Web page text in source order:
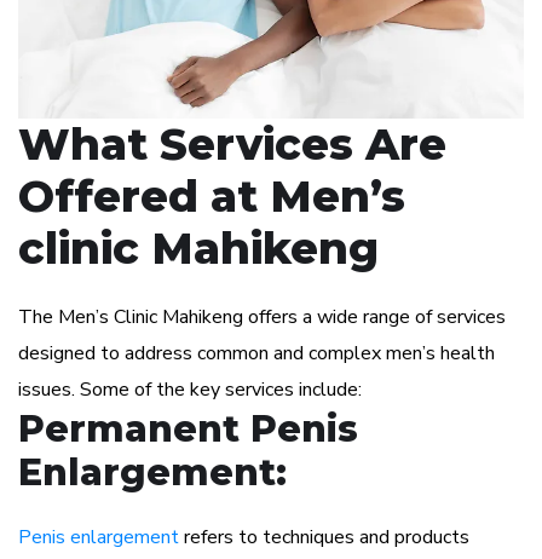
What Services Are
Offered at Men’s
clinic Mahikeng
The Men’s Clinic Mahikeng offers a wide range of services
designed to address common and complex men’s health
issues. Some of the key services include:
Permanent Penis
Enlargement:
Penis enlargementrefers to techniques and products